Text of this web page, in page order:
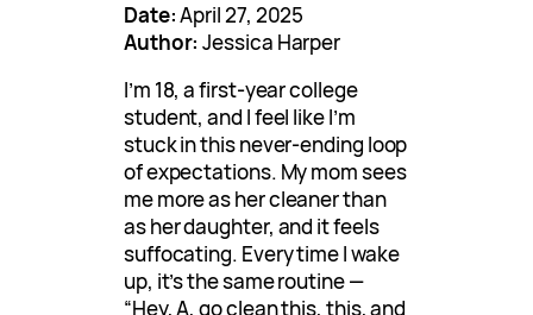
Date:April 27, 2025
Author: Jessica Harper
I’m 18, a first-year college
student, and I feel like I’m
stuck in this never-ending loop
of expectations. My mom sees
me more as her cleaner than
as her daughter, and it feels
suffocating. Every time I wake
up, it’s the same routine —
“Hey, A, go clean this, this, and